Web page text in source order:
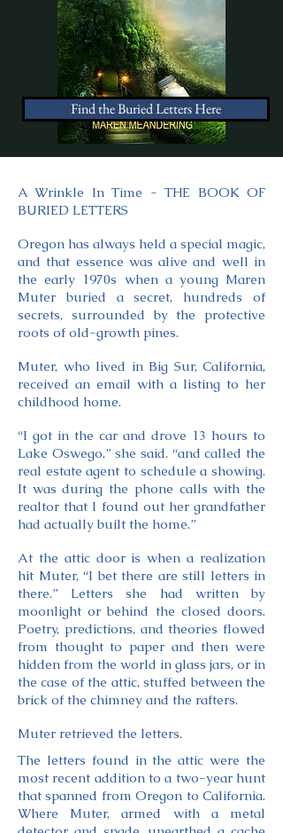
Find the Buried Letters Here
A Wrinkle In Time - THE BOOK OF
BURIED LETTERS
Oregon has always held a special magic,
and that essence was alive and well in
the early 1970s when a young Maren
Muter buried a secret, hundreds of
secrets, surrounded by the protective
roots of old-growth pines.
Muter, who lived in Big Sur, California,
received an email with a listing to her
childhood home.
“I got in the car and drove 13 hours to
Lake Oswego,” she said. “and called the
real estate agent to schedule a showing.
It was during the phone calls with the
realtor that I found out her grandfather
had actually built the home.”
At the attic door is when a realization
hit Muter, “I bet there are still letters in
there.” Letters she had written by
moonlight or behind the closed doors.
Poetry, predictions, and theories flowed
from thought to paper and then were
hidden from the world in glass jars, or in
the case of the attic, stuffed between the
brick of the chimney and the rafters.
Muter retrieved the letters.
The letters found in the attic were the
most recent addition to a two-year hunt
that spanned from Oregon to California.
Where Muter, armed with a metal